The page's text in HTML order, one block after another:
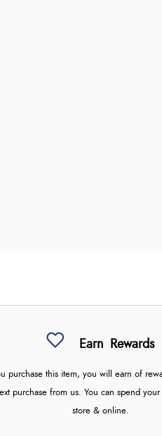
Earn Rewards
purchase this item, you will earn of
purchase from us. You can spend your
store & online.